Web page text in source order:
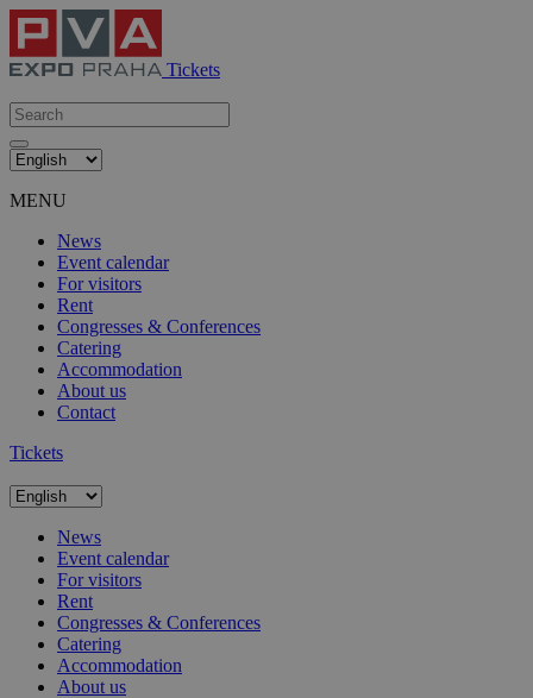
Tickets
MENU
News
Event calendar
For visitors
Rent
Congresses & Conferences
Catering
Accommodation
About us
Contact
Tickets
News
Event calendar
For visitors
Rent
Congresses & Conferences
Catering
Accommodation
About us